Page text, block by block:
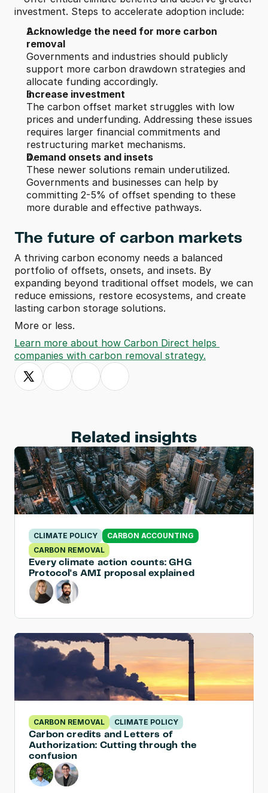
investment. Steps to accelerate adoption include:
Acknowledge the need for more carbon
removal
Governments and industries should publicly
support more carbon drawdown strategies and
allocate funding accordingly.
Increase investment
The carbon offset market struggles with low
prices and underfunding. Addressing these issues
requires larger financial commitments and
restructuring market mechanisms.
Demand onsets and insets
These newer solutions remain underutilized.
Governments and businesses can help by
committing 2-5% of offset spending to these
more durable and effective pathways.
The future of carbon markets
A thriving carbon economy needs a balanced
portfolio of offsets, onsets, and insets. By
expanding beyond traditional offset models, we can
reduce emissions, restore ecosystems, and create
lasting carbon storage solutions.
More or less.
Learn more about how Carbon Direct helps
companies with carbon removal strategy.
Related insights
CLIMATE POLICY
CARBON ACCOUNTING
CARBON REMOVAL
Every climate action counts: GHG
Protocol's AMI proposal explained
CARBON REMOVAL
CLIMATE POLICY
Carbon credits and Letters of
Authorization: Cutting through the
confusion